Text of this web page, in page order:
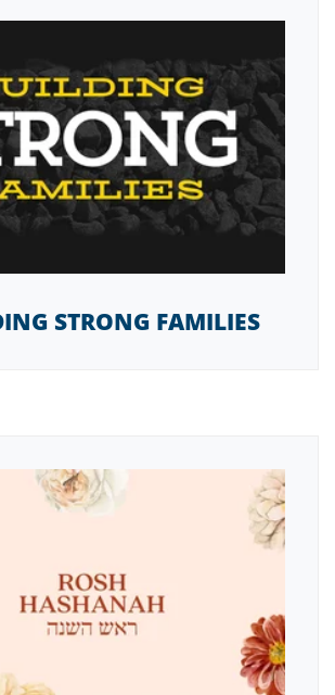
STRONG FAMILIES